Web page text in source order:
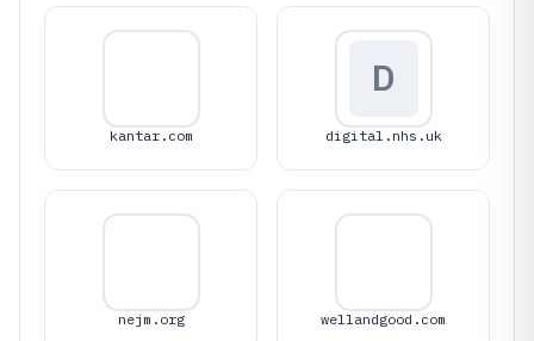
kantar.com
D
digital.nhs.uk
nejm.org wellandgood.com